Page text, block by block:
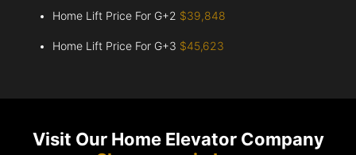
Home Lift Price For G+2 $39,848
Home Lift Price For G+3 $45,623
Visit Our Home Elevator Company